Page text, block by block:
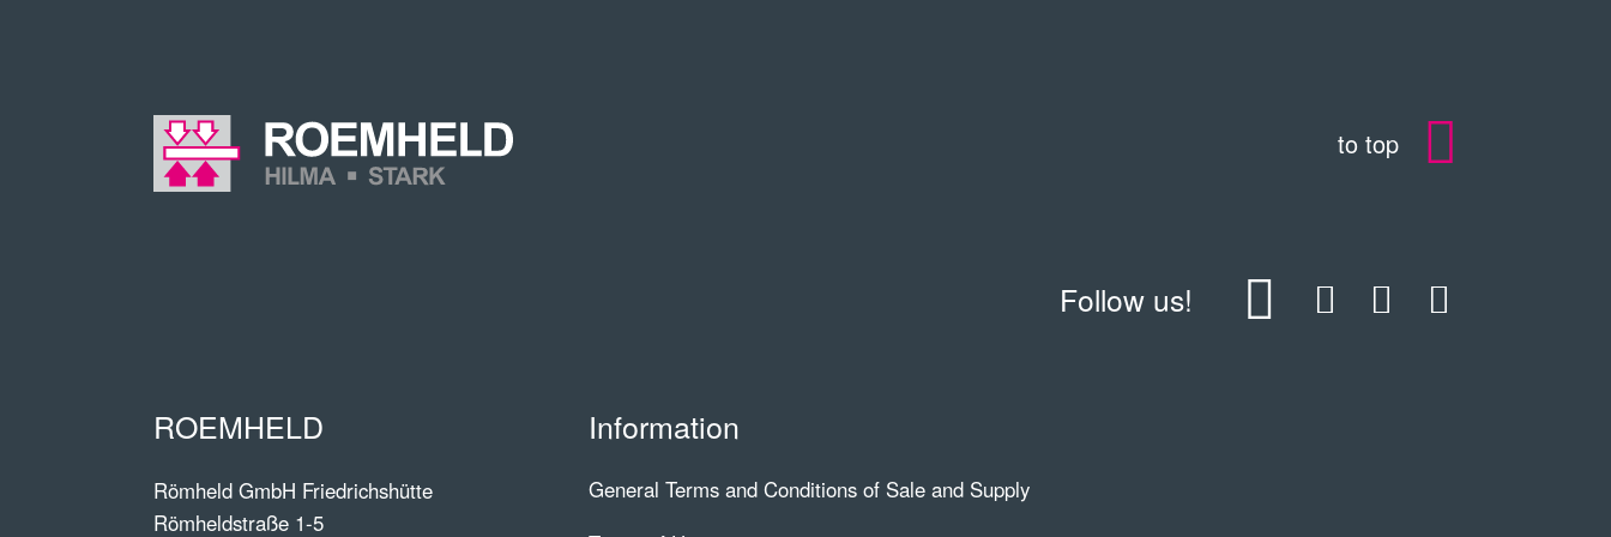
to top
Follow us!
ROEMHELD
Römheld GmbH Friedrichshütte
Römheldstraße 1-5
Information
General Terms and Conditions of Sale and Supply